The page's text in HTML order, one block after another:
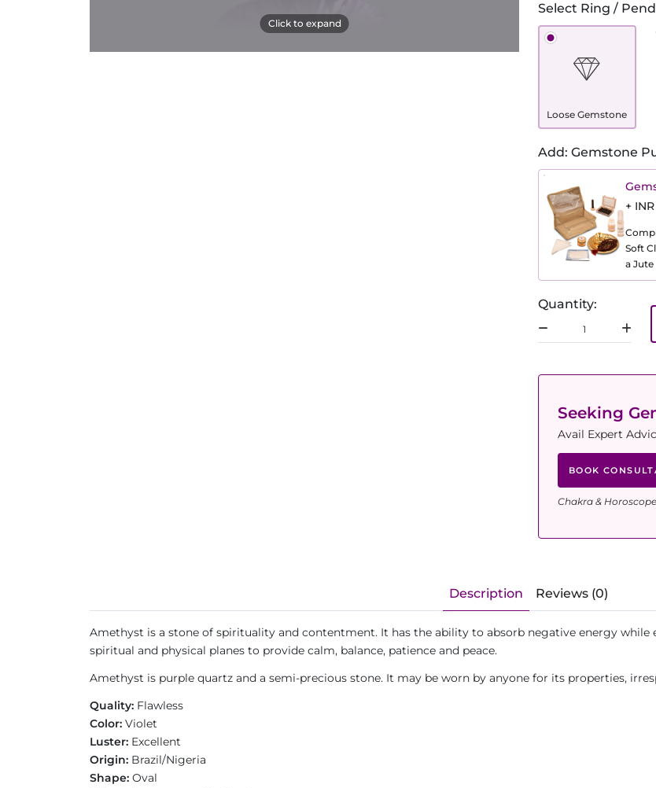
Click to expand
Select Ring /
Loose Gemstone
Add: Gemstone
+
Soft
a
Quantity:
Seeking
Avail Expert
BOOK
Chakra &
Description Reviews (0)
Amethyst is a stone of spirituality and contentment. It has the ability to absorb negative energy
spiritual and physical planes to provide calm, balance, patience and peace.
Amethyst is purple quartz and a semi-precious stone. It may be worn by anyone for its properties,
Quality: Flawless
Color: Violet
Luster: Excellent
Origin: Brazil/Nigeria
Shape: Oval